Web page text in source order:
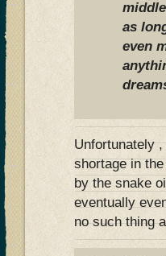
as
even
Unfortunately
shortage in
by the snake
eventually
no such thing